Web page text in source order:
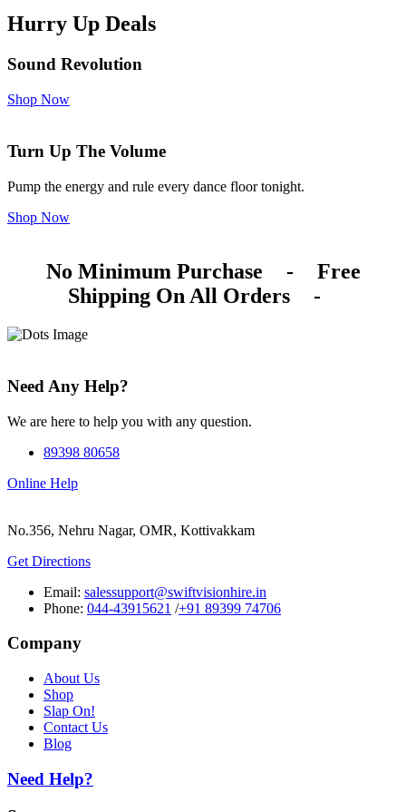
Hurry Up Deals
Sound Revolution
Shop Now
Turn Up The Volume
Pump the energy and rule every dance floor tonight.
Shop Now
No Minimum Purchase -
Free
Shipping On All Orders
-
Need Any Help?
We are here to help you with any question.
89398 80658
Online Help
No.356, Nehru Nagar, OMR, Kottivakkam
Get Directions
Email: salessupport@swiftvisionhire.in
Phone: 044-43915621 /+91 89399 74706
Company
About Us
Shop
Slap On!
Contact Us
Blog
Need Help?